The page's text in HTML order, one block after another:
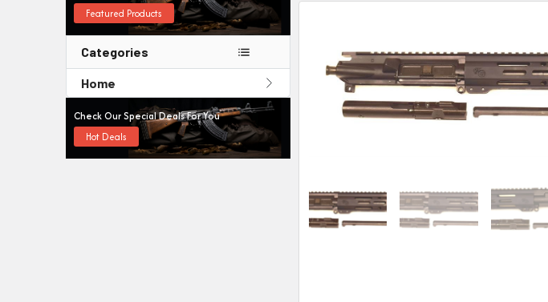
Featured Products
Categories
Home
Check Our Special Deals For You
Hot Deals